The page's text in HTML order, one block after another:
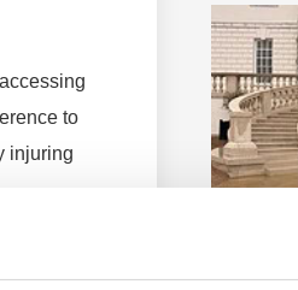
to
injuring
water